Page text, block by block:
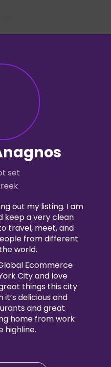
set
out my listing. I am
keep a very clean
travel, meet, and
from different
world.
Ecommerce
City and love
things this city
delicious and
and great
home from work
highline.